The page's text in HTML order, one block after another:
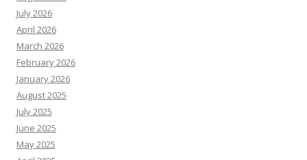
July 2026
April 2026
March 2026
February 2026
January 2026
August 2025
July 2025
June 2025
May 2025